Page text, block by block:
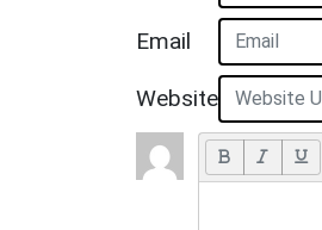
Email
Website